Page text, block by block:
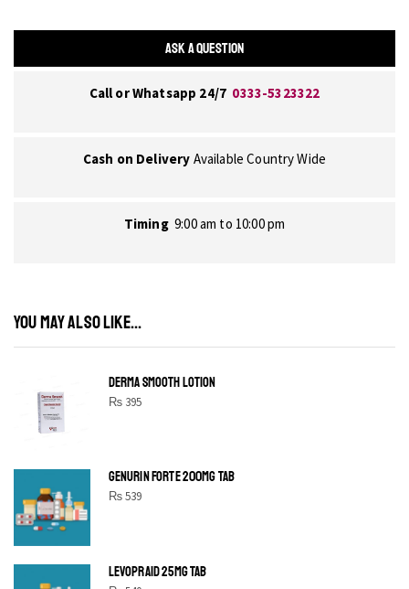
ASK A QUESTION
Call or Whatsapp 24/7 0333-5323322
Cash on Delivery Available Country Wide
Timing 9:00 am to 10:00 pm
YOU MAY ALSO LIKE...
DERMA SMOOTH LOTION
₨395
GENURIN FORTE 200MG TAB
₨539
LEVOPRAID 25MG TAB